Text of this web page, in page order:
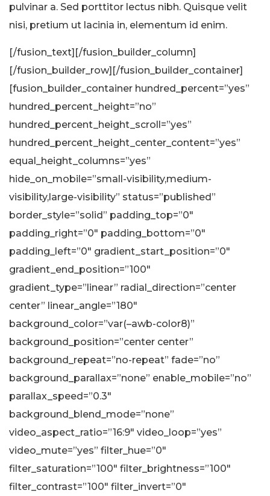
pulvinar a. Sed porttitor lectus nibh. Quisque velit
nisi, pretium ut lacinia in, elementum id enim.
[/fusion_text][/fusion_builder_column]
[/fusion_builder_row][/fusion_builder_container]
[fusion_builder_container hundred_percent=”yes”
hundred_percent_height=”no”
hundred_percent_height_scroll=”yes”
hundred_percent_height_center_content=”yes”
equal_height_columns=”yes”
hide_on_mobile=”small-visibility,medium-
visibility,large-visibility” status=”published”
border_style=”solid” padding_top=”0″
padding_right=”0″ padding_bottom=”0″
padding_left=”0″ gradient_start_position=”0″
gradient_end_position=”100″
gradient_type=”linear” radial_direction=”center
center” linear_angle=”180″
background_color=”var(–awb-color8)”
background_position=”center center”
background_repeat=”no-repeat” fade=”no”
background_parallax=”none” enable_mobile=”no”
parallax_speed=”0.3″
background_blend_mode=”none”
video_aspect_ratio=”16:9″ video_loop=”yes”
video_mute=”yes” filter_hue=”0″
filter_saturation=”100″ filter_brightness=”100″
filter_contrast=”100″ filter_invert=”0″